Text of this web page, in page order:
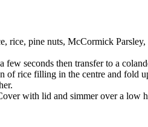
rice, pine nuts, McCormick
seconds then transfer to a
of rice filling in the centre and
with lid and simmer over a low